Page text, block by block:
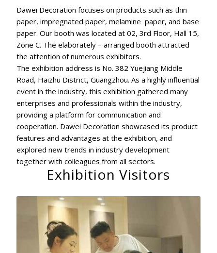
Dawei Decoration focuses on products such as thin
paper, impregnated paper, melamine paper, and base
paper. Our booth was located at 02, 3rd Floor, Hall 15,
Zone C. The elaborately – arranged booth attracted
the attention of numerous exhibitors.
The exhibition address is No. 382 Yuejiang Middle
Road, Haizhu District, Guangzhou. As a highly influential
event in the industry, this exhibition gathered many
enterprises and professionals within the industry,
providing a platform for communication and
cooperation. Dawei Decoration showcased its product
features and advantages at the exhibition, and
explored new trends in industry development
together with colleagues from all sectors.
Exhibition Visitors